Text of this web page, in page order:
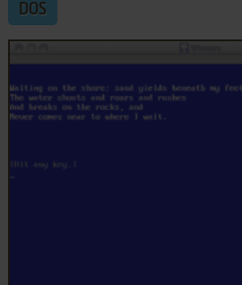
DOS